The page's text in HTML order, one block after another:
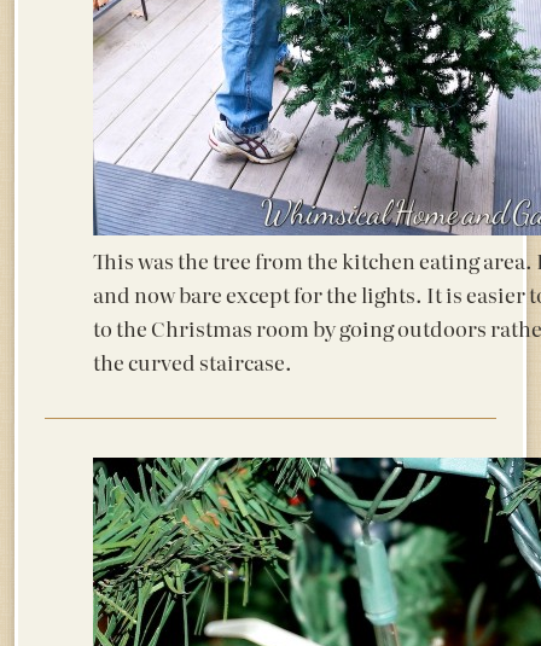
This was the tree from the kitchen eating
and now bare except for the lights. It is easier
to the Christmas room by going outdoors
the curved staircase.